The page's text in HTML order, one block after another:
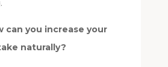
can you increase your
naturally?